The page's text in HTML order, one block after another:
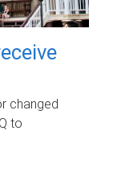
changed
to